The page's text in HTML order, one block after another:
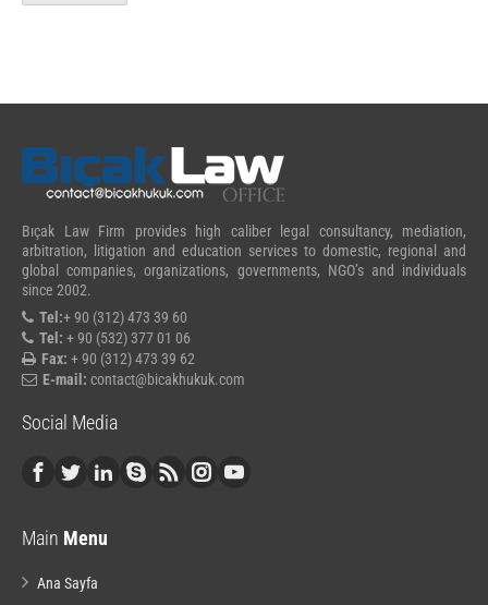
Bıçak Law Firm provides high caliber legal consultancy, mediation,
arbitration, litigation and education services to domestic, regional and
global companies, organizations, governments, NGO’s and individuals
since 2002.
Tel:+ 90 (312) 473 39 60
Tel: + 90 (532) 377 01 06
Fax: + 90 (312) 473 39 62
E-mail: contact@bicakhukuk.com
Social Media
Main Menu
Ana Sayfa